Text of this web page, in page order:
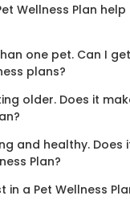
Wellness Plan
one pet. Can I
plans?
older. Does it
and healthy. Does
Plan?
in a Pet Wellness